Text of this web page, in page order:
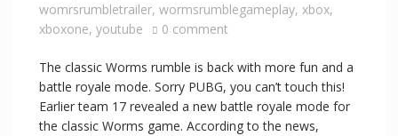
womrsrumbletrailer, wormsrumblegameplay, xbox,
xboxone, youtube 0 comment
The classic Worms rumble is back with more fun and a
battle royale mode. Sorry PUBG, you can’t touch this!
Earlier team 17 revealed a new battle royale mode for
the classic Worms game. According to the news,